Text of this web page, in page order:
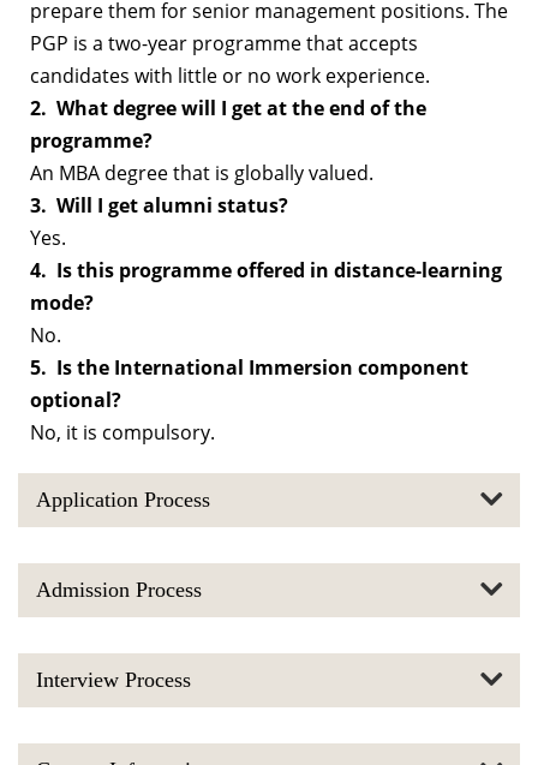
prepare them for senior management positions. The
PGP is a two-year programme that accepts
candidates with little or no work experience.
2. What degree will I get at the end of the
programme?
An MBA degree that is globally valued.
3. Will I get alumni status?
Yes.
4. Is this programme offered in distance-learning
mode?
No.
5. Is the International Immersion component
optional?
No, it is compulsory.
Application Process
Admission Process
Interview Process